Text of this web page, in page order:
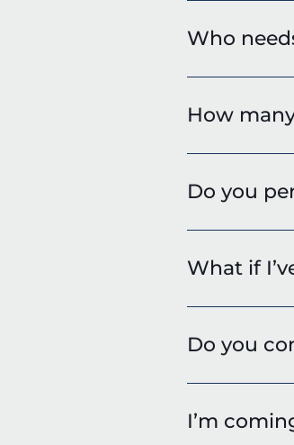
Who
How
Do you
What if
Do you
I’m